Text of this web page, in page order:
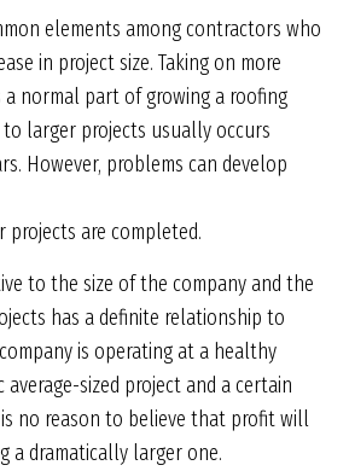
elements among contractors who
in project size. Taking on more
a normal part of growing a roofing
to larger projects usually occurs
However, problems can develop
are completed.
to the size of the company and the
has a definite relationship to
is operating at a healthy
sized project and a certain
no reason to believe that profit will
a dramatically larger one.